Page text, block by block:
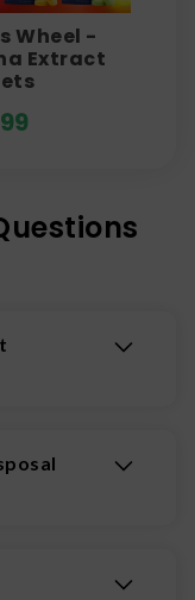
Wheel -
Extract
If
panic—
these
Hold the